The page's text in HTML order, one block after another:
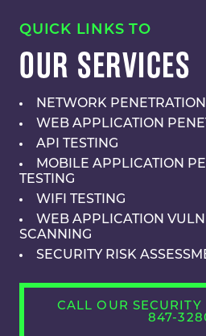
QUICK LINKS TO
OUR SERVICES
NETWORK
WEB APPLICATION
API TESTING
MOBILE APPLICATION
TESTING
WIFI TESTING
WEB APPLICATION
SCANNING
SECURITY RISK
CALL OUR SECURITY
847-